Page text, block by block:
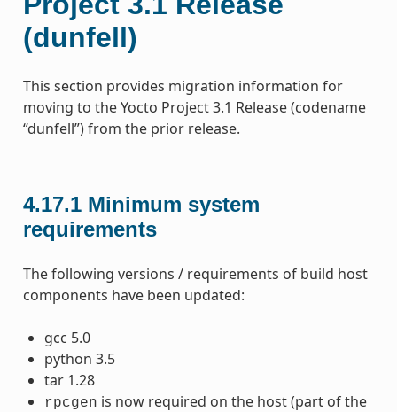
(dunfell)
This section provides migration information for
moving to the Yocto Project 3.1 Release (codename
“dunfell”) from the prior release.
4.17.1 Minimum system
requirements
The following versions / requirements of build host
components have been updated:
gcc 5.0
python 3.5
tar 1.28
rpcgen is now required on the host (part of the